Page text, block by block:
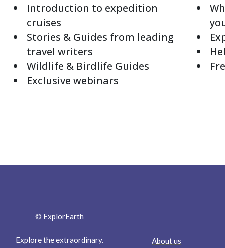
Introduction to expedition
cruises
Stories & Guides from leading
travel writers
Wildlife & Birdlife Guides
Exclusive webinars
© ExplorEarth
Explore the extraordinary.
About us